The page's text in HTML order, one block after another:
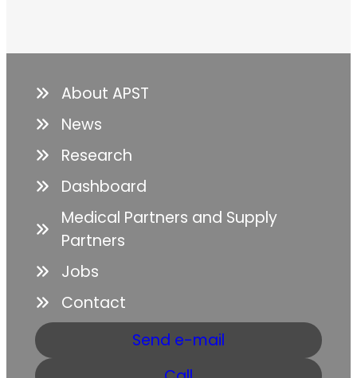
About APST
News
Research
Dashboard
Medical Partners and Supply
Partners
Jobs
Contact
Send e-mail